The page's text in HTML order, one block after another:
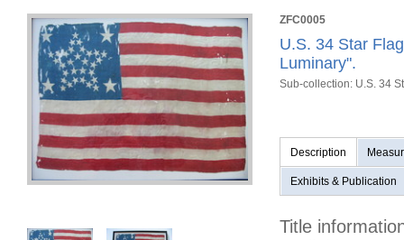
ZFC0005
U.S. 34 Star
Luminary".
Sub-collection: U.S. 34
Description
Exhibits & Publication
Title